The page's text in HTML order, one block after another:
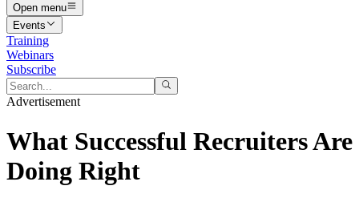
Open menu
Events
Training
Webinars
Subscribe
Advertisement
What Successful Recruiters Are
Doing Right